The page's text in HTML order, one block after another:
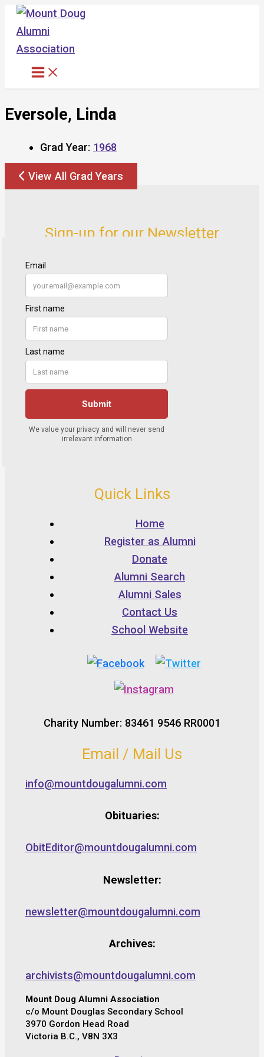
Skip
content
Eversole, Linda
Grad Year: 1968
View All Grad Years
Sign-up for our Newsletter
Quick Links
Home
Register as Alumni
Donate
Alumni Search
Alumni Sales
Contact Us
School Website
Charity Number: 83461 9546 RR0001
Email / Mail Us
info@mountdougalumni.com
Obituaries:
ObitEditor@mountdougalumni.com
Newsletter:
newsletter@mountdougalumni.com
Archives:
archivists@mountdougalumni.com
Mount Doug Alumni Association
c/o Mount Douglas Secondary School
3970 Gordon Head Road
Victoria B.C., V8N 3X3